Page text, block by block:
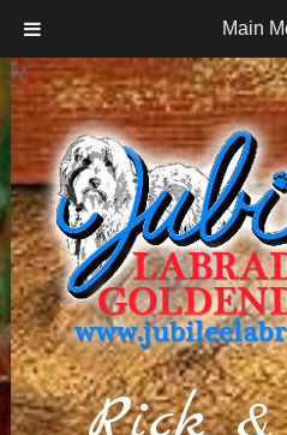
Main
iv